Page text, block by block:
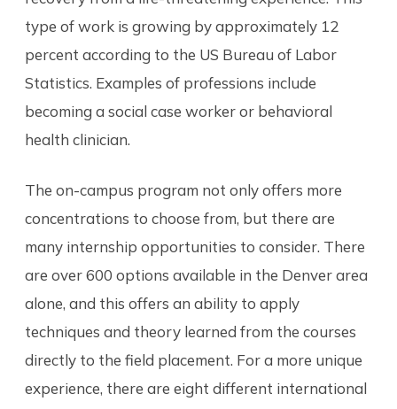
type of work is growing by approximately 12
percent according to the US Bureau of Labor
Statistics. Examples of professions include
becoming a social case worker or behavioral
health clinician.
The on-campus program not only offers more
concentrations to choose from, but there are
many internship opportunities to consider. There
are over 600 options available in the Denver area
alone, and this offers an ability to apply
techniques and theory learned from the courses
directly to the field placement. For a more unique
experience, there are eight different international